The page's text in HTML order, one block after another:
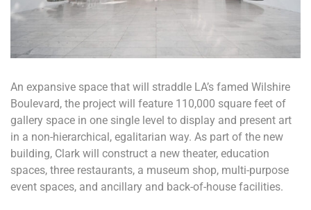
An expansive space that will straddle LA’s famed Wilshire
Boulevard, the project will feature 110,000 square feet of
gallery space in one single level to display and present art
in a non-hierarchical, egalitarian way. As part of the new
building, Clark will construct a new theater, education
spaces, three restaurants, a museum shop, multi-purpose
event spaces, and ancillary and back-of-house facilities.